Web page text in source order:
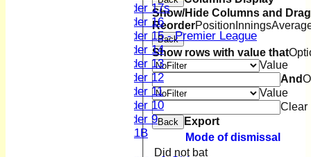
Under 17s
Under 16
Under 15 - Premier League
Under 14
Under 13
Under 12
Under 11
Under 10
Under 9
U 11B
Show/Hide Columns and
ReorderPosition Innings
Back
Show rows with value that
Value
And
Value
Clear
Back
Export
Mode of dismissal
Did not bat